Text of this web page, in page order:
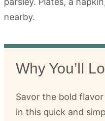
Why You’ll
Savor the bold
in this quick and